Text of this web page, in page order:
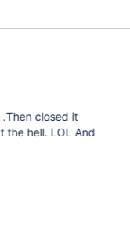
closed it
the hell. LOL And